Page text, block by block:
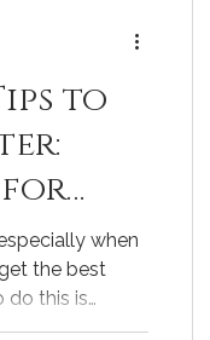
to
for
when
the best
do this is
right, staging